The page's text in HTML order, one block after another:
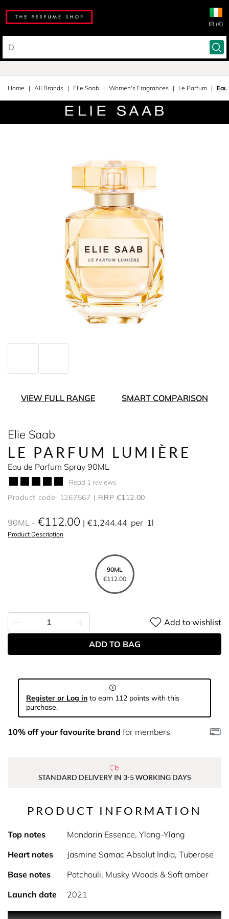
IR (€)
Home All Brands Elie Saab Women's Fragrances Le Parfum
VIEW FULL RANGE SMART COMPARISON
Elie Saab
LE PARFUM LUMIÈRE
Eau de Parfum Spray 90ML
Read 1 reviews
Product code: 1267567 RRP €112.00
90ML €112.00 €1,244.44 per 1l
Product Description
90ML
€112.00
Add to wishlist
ADD TO BAG
Register or Log in to earn 112 points with this
purchase.
10% off your favourite brand for members
STANDARD DELIVERY IN 3-5 WORKING DAYS
PRODUCT INFORMATION
Top notes
Mandarin Essence, Ylang-Ylang
Heart notes
Jasmine Samac Absolut India, Tuberose
Base notes
Patchouli, Musky Woods & Soft amber
Launch date
2021
PRODUCT DESCRIPTION